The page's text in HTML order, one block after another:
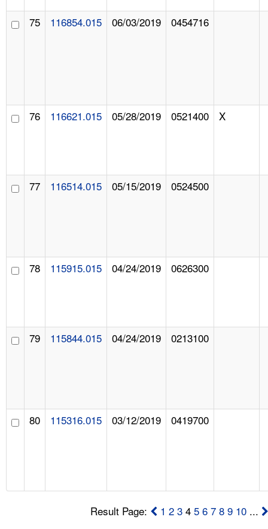
75 116854.015 06/03/2019 0454716
76 116621.015 05/28/2019 0521400 X
77 116514.015 05/15/2019 0524500
78 115915.015 04/24/2019 0626300
79 115844.015 04/24/2019 0213100
80 115316.015 03/12/2019 0419700
Result Page: 1 2 3 45 6 7 8 9 10 ...